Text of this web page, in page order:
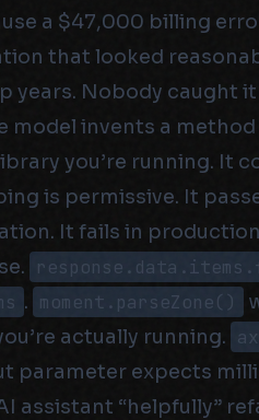
a $47,000 billing
that looked
years. Nobody caught
model invents a
you’re running. It
is permissive. It
It fails in
. moment.parseZone()
actually running.
parameter expects
assistant “helpfully”